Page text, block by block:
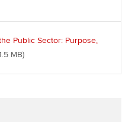
Public Sector: Purpose,
MB)